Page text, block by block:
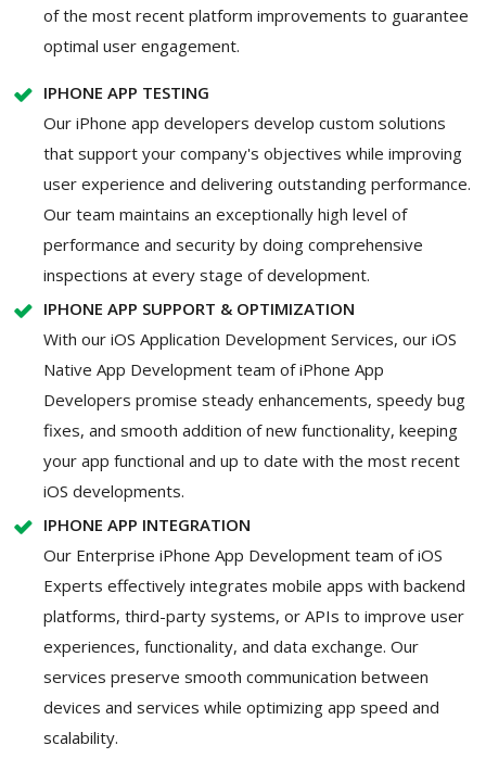
of the most recent platform improvements to guarantee
optimal user engagement.
IPHONE APP TESTING
Our iPhone app developers develop custom solutions
that support your company's objectives while improving
user experience and delivering outstanding performance.
Our team maintains an exceptionally high level of
performance and security by doing comprehensive
inspections at every stage of development.
IPHONE APP SUPPORT & OPTIMIZATION
With our iOS Application Development Services, our iOS
Native App Development team of iPhone App
Developers promise steady enhancements, speedy bug
fixes, and smooth addition of new functionality, keeping
your app functional and up to date with the most recent
iOS developments.
IPHONE APP INTEGRATION
Our Enterprise iPhone App Development team of iOS
Experts effectively integrates mobile apps with backend
platforms, third-party systems, or APIs to improve user
experiences, functionality, and data exchange. Our
services preserve smooth communication between
devices and services while optimizing app speed and
scalability.